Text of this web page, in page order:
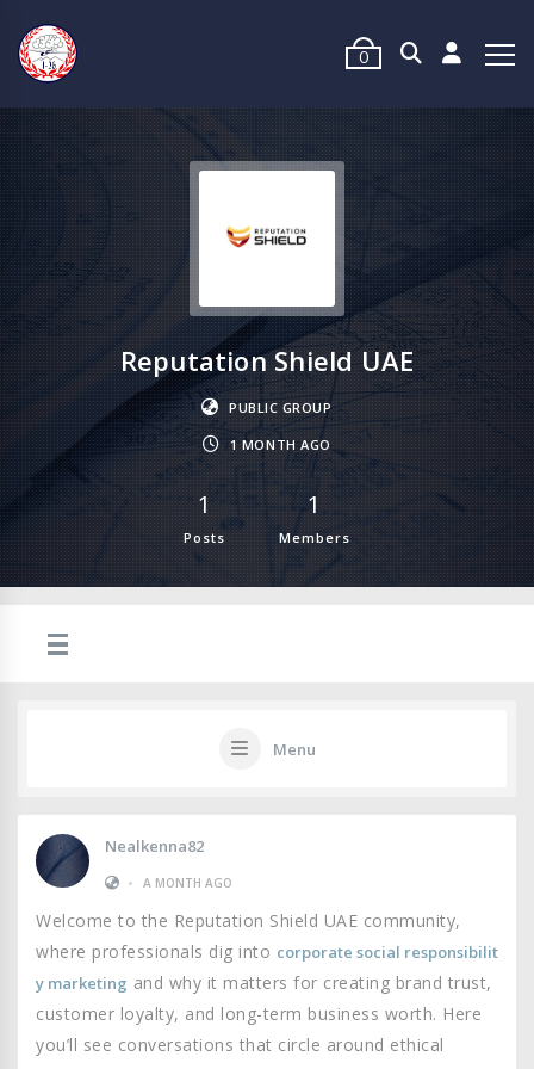
0
Reputation Shield UAE
PUBLIC GROUP
1 MONTH AGO
1
Posts
1
Members
Menu
Nealkenna82
•
A MONTH AGO
Welcome to the Reputation Shield UAE community,
where professionals dig into corporate social responsibilit
y marketing and why it matters for creating brand trust,
customer loyalty, and long-term business worth. Here
you’ll see conversations that circle around ethical